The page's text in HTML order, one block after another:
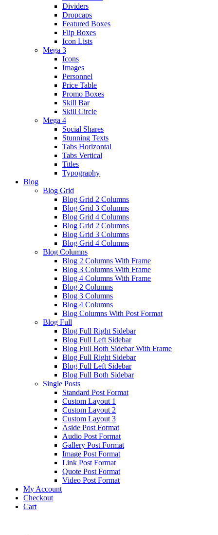
Dividers
Dropcaps
Featured Boxes
Flip Boxes
Icon Lists
Mega 3
Icons
Images
Personnel
Price Table
Promo Boxes
Skill Bar
Skill Circle
Mega 4
Social Shares
Stunning Texts
Tabs Horizontal
Tabs Vertical
Titles
Typography
Blog
Blog Grid
Blog Grid 2 Columns
Blog Grid 3 Columns
Blog Grid 4 Columns
Blog Grid 2 Columns
Blog Grid 3 Columns
Blog Grid 4 Columns
Blog Columns
Blog 2 Columns With Frame
Blog 3 Columns With Frame
Blog 4 Columns With Frame
Blog 2 Columns
Blog 3 Columns
Blog 4 Columns
Blog Columns With Post Format
Blog Full
Blog Full Right Sidebar
Blog Full Left Sidebar
Blog Full Both Sidebar With Frame
Blog Full Right Sidebar
Blog Full Left Sidebar
Blog Full Both Sidebar
Single Posts
Standard Post Format
Custom Layout 1
Custom Layout 2
Custom Layout 3
Aside Post Format
Audio Post Format
Gallery Post Format
Image Post Format
Link Post Format
Quote Post Format
Video Post Format
My Account
Checkout
Cart